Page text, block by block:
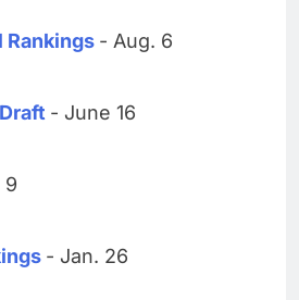
Rankings - Aug. 6
- June 16
9
- Jan. 26